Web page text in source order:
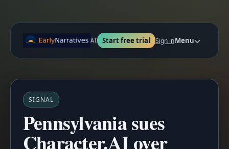
AI Start free trial Sign inMenu
SIGNAL
Pennsylvania sues
Character.AI over